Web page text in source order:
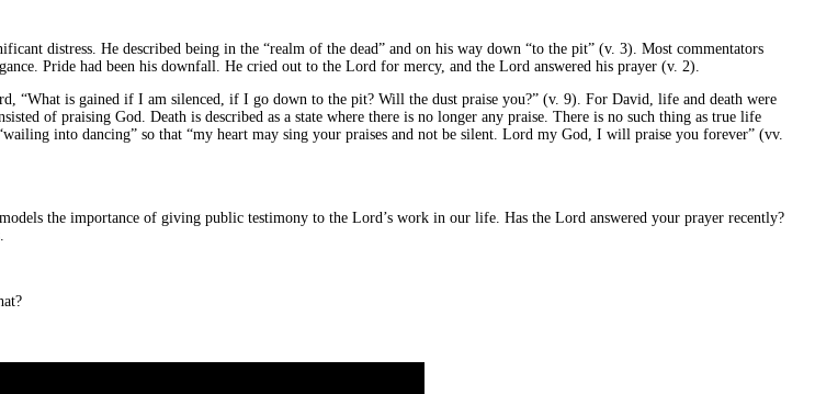
distress. He described being in the “realm of the dead” and on his way down “to the pit” (v. 3). Most commentators
Pride had been his downfall. He cried out to the Lord for mercy, and the Lord answered his prayer (v. 2).
“What is gained if I am silenced, if I go down to the pit? Will the dust praise you?” (v. 9). For David, life and death were
of praising God. Death is described as a state where there is no longer any praise. There is no such thing as true life
into dancing” so that “my heart may sing your praises and not be silent. Lord my God, I will praise you forever” (vv.
the importance of giving public testimony to the Lord’s work in our life. Has the Lord answered your prayer recently?